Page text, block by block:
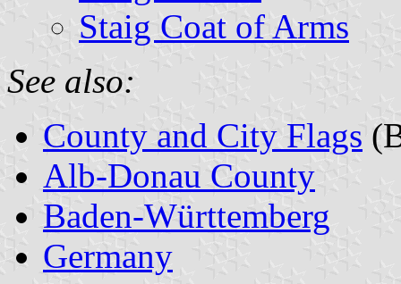
Staig Coat of Arms
See also:
County and City Flags
Alb-Donau County
Baden-Württemberg
Germany